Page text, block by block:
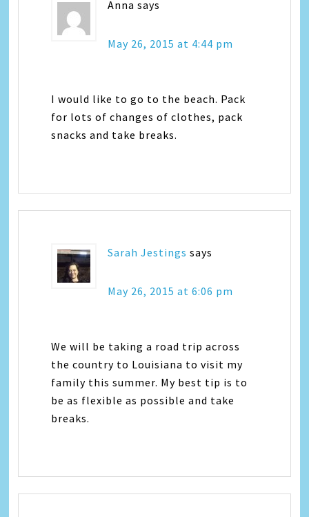
Anna says
May 26, 2015 at 4:44 pm
I would like to go to the beach. Pack
for lots of changes of clothes, pack
snacks and take breaks.
Sarah Jestings says
May 26, 2015 at 6:06 pm
We will be taking a road trip across
the country to Louisiana to visit my
family this summer. My best tip is to
be as flexible as possible and take
breaks.